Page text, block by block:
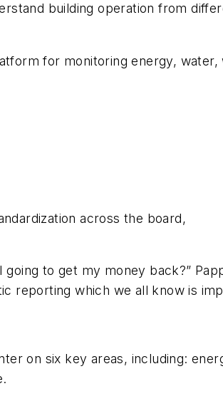
building operation from
for monitoring energy, water,
across the board,
to get my money back?”
reporting which we all know is
on six key areas, including: